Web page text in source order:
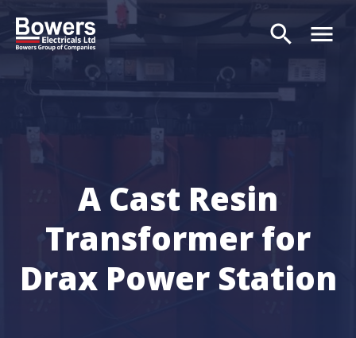
search menu
Search
A Cast Resin
Transformer for
Drax Power Station